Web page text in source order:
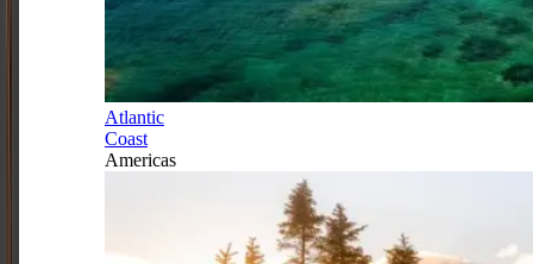
Atlantic
Coast
Americas